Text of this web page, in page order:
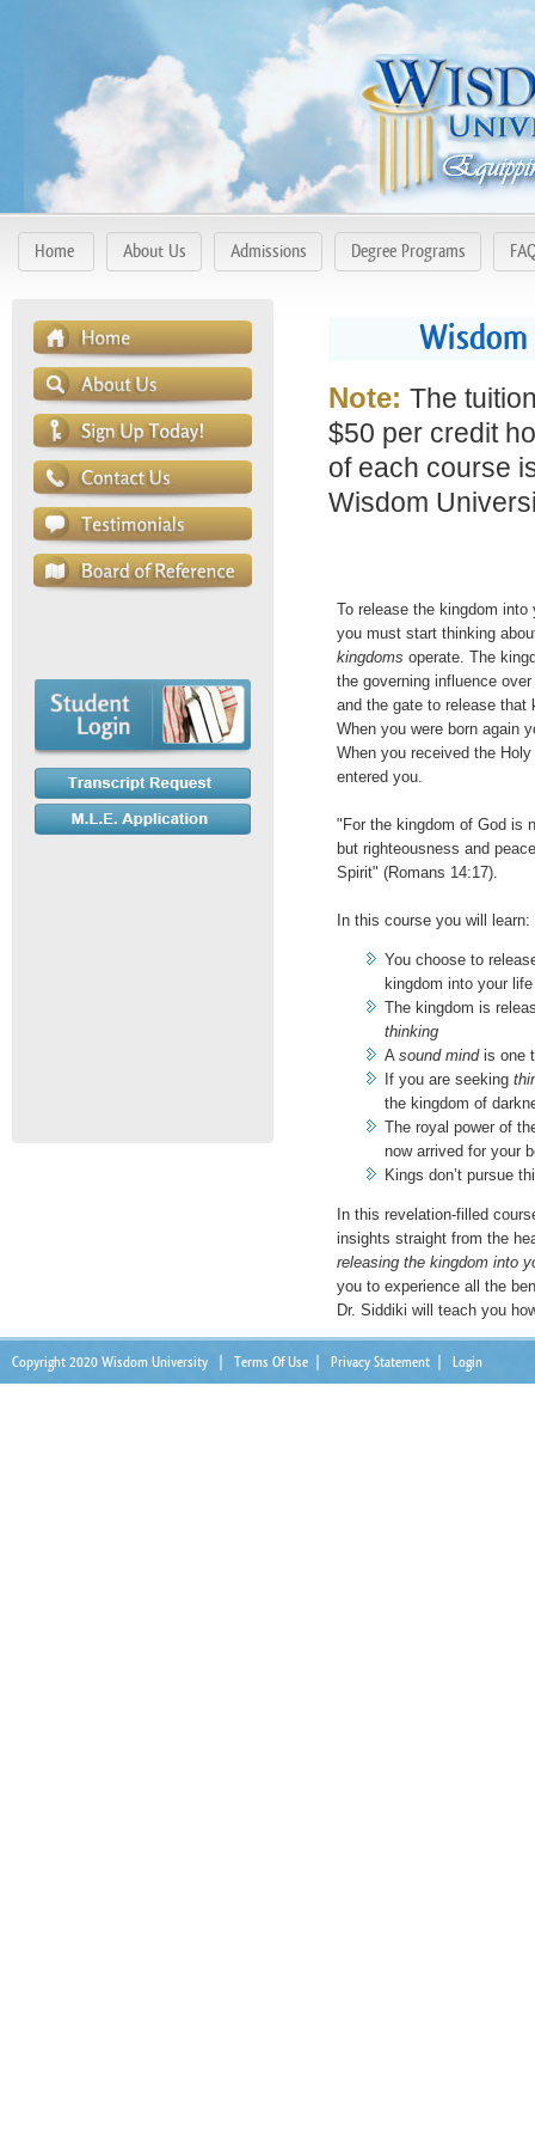
Home About Us Admissions Degree Programs
Wisdom
Note: The
$50 per credit
of each course
Wisdom
To release the kingdom into
you must start thinking
kingdoms operate. The
the governing influence
and the gate to release
When you were born again
When you received the
entered you.
"For the kingdom of God is
but righteousness and
Spirit" (Romans 14:17).
In this course you will learn:
You choose to
kingdom into your life
The kingdom is
thinking
A sound mindis one
If you are seeking
the kingdom of
The royal power of
now arrived for your
Kings don’t pursue
In this revelation-filled
insights straight from the
releasing the kingdom into
you to experience all the
Dr. Siddiki will teach you
Copyright 2020 Wisdom University Terms Of Use Privacy Statement Login